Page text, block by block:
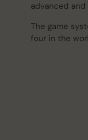
advanced
The game
four in the